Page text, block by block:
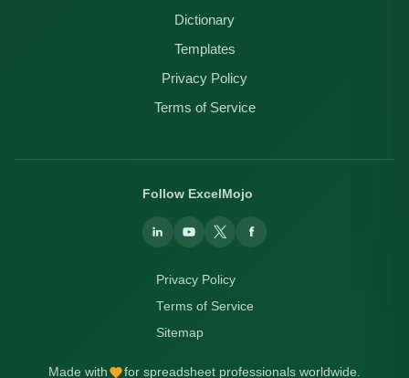
Dictionary
Templates
Privacy Policy
Terms of Service
Follow ExcelMojo
Privacy Policy
Terms of Service
Sitemap
Made with for spreadsheet professionals worldwide.